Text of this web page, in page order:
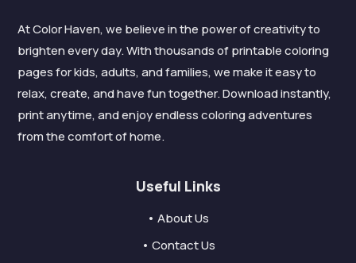
At Color Haven, we believe in the power of creativity to
brighten every day. With thousands of printable coloring
pages for kids, adults, and families, we make it easy to
relax, create, and have fun together. Download instantly,
print anytime, and enjoy endless coloring adventures
from the comfort of home.
Useful Links
• About Us
• Contact Us